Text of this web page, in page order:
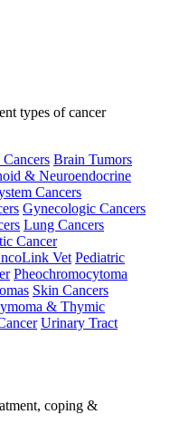
types of cancer
Brain Tumors
& Neuroendocrine
Cancers
Gynecologic Cancers
Lung Cancers
Cancer
Vet Pediatric
Pheochromocytoma
Skin Cancers
& Thymic
Urinary Tract
coping &